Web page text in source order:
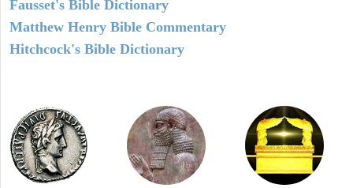
Fausset's Bible Dictionary
Matthew Henry Bible Commentary
Hitchcock's Bible Dictionary